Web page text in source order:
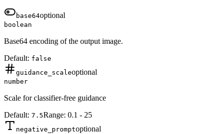
base64optional
boolean
Base64 encoding of the output image.
Default: false
guidance_scaleoptional
number
Scale for classifier-free guidance
Default: 7.5Range: 0.1 - 25
negative_promptoptional